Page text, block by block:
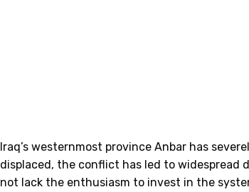
Iraq’s westernmost province Anbar has
displaced, the conflict has led to
not lack the enthusiasm to invest in the